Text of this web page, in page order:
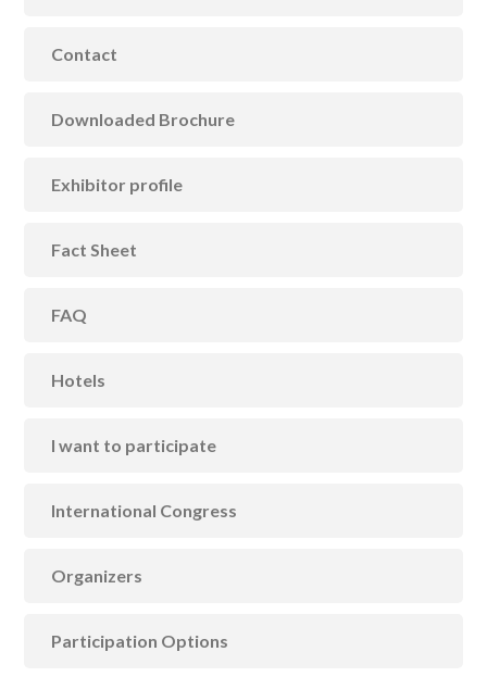
Contact
Downloaded Brochure
Exhibitor profile
Fact Sheet
FAQ
Hotels
I want to participate
International Congress
Organizers
Participation Options